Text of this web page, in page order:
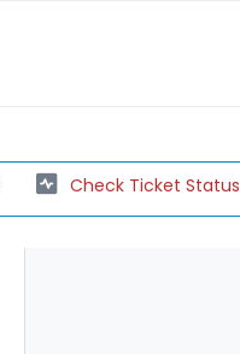
Check Ticket Status